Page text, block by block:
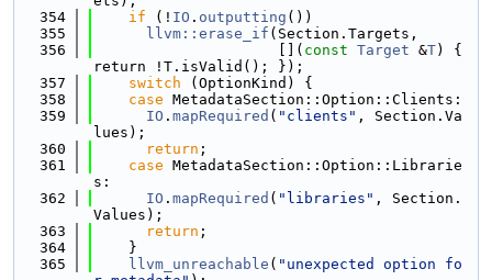
  354
if (! IO . outputting ())
  355
llvm::erase_if (Section.Targets,
  356
                     [](
const Target &T) {
return !T.isValid(); });
  357
switch (OptionKind) {
  358
case MetadataSection::Option::Clients:
  359
IO . mapRequired ( "clients" , Section.Va
lues);
  360
return ;
  361
case MetadataSection::Option::Librarie
s:
  362
IO . mapRequired ( "libraries" , Section.
Values);
  363
return ;
  364
    }
  365
llvm_unreachable ( "unexpected option fo